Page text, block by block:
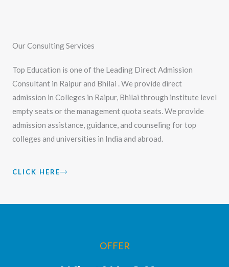
Our Consulting Services
Top Education is one of the Leading Direct Admission
Consultant in Raipur and Bhilai . We provide direct
admission in Colleges in Raipur, Bhilai through institute level
empty seats or the management quota seats. We provide
admission assistance, guidance, and counseling for top
colleges and universities in India and abroad.
CLICK HERE
OFFER